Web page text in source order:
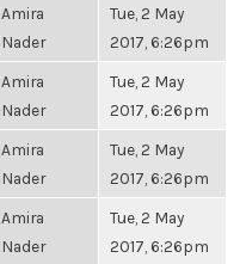
Amira
Nader
Tue, 2 May
2017, 6:26pm
Amira
Nader
Tue, 2 May
2017, 6:26pm
Amira
Nader
Tue, 2 May
2017, 6:26pm
Amira
Nader
Tue, 2 May
2017, 6:26pm